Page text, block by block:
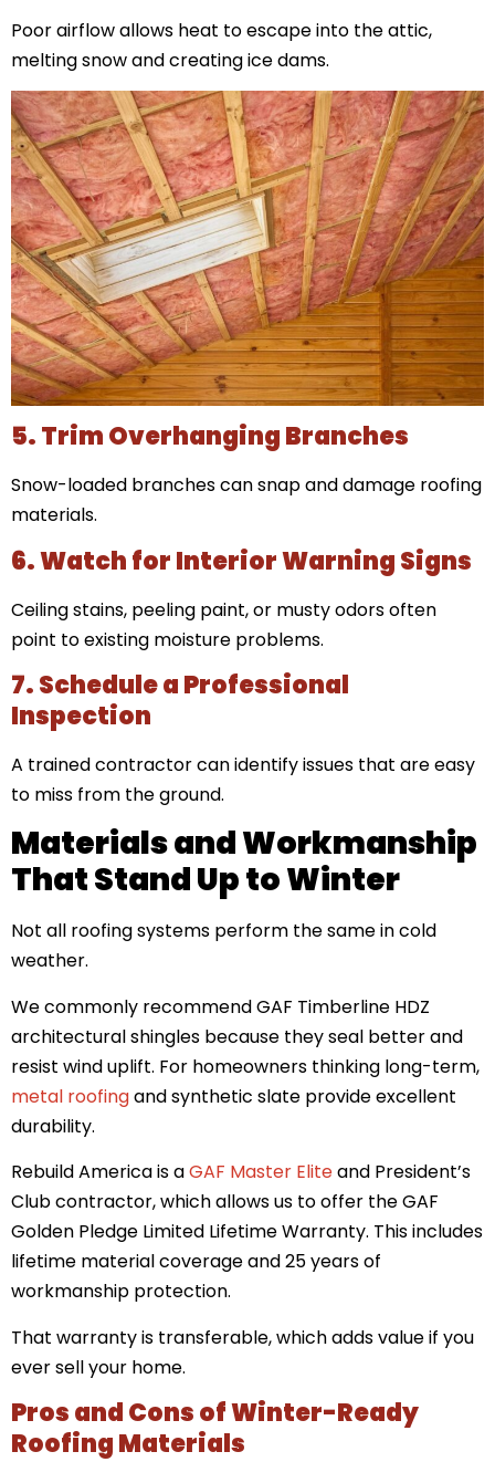
Poor airflow allows heat to escape into the attic,
melting snow and creating ice dams.
5. Trim Overhanging Branches
Snow-loaded branches can snap and damage roofing
materials.
6. Watch for Interior Warning Signs
Ceiling stains, peeling paint, or musty odors often
point to existing moisture problems.
7. Schedule a Professional
Inspection
A trained contractor can identify issues that are easy
to miss from the ground.
Materials and Workmanship
That Stand Up to Winter
Not all roofing systems perform the same in cold
weather.
We commonly recommend GAF Timberline HDZ
architectural shingles because they seal better and
resist wind uplift. For homeowners thinking long-term,
metal roofingand synthetic slate provide excellent
durability.
Rebuild America is aGAF Master Eliteand President’s
Club contractor, which allows us to offer the GAF
Golden Pledge Limited Lifetime Warranty. This includes
lifetime material coverage and 25 years of
workmanship protection.
That warranty is transferable, which adds value if you
ever sell your home.
Pros and Cons of Winter-Ready
Roofing Materials